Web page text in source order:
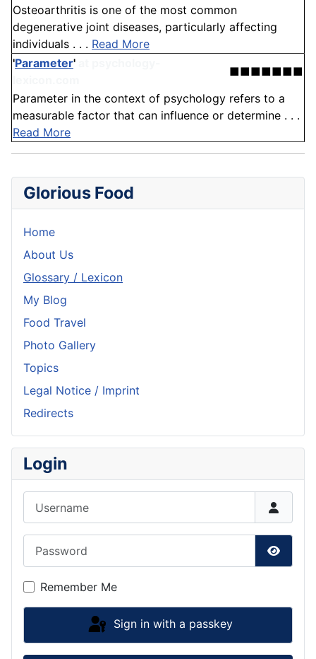
Osteoarthritis is one of the most common
degenerative joint diseases, particularly affecting
individuals . . . Read More
'Parameter'
■■■■■■■
Parameter in the context of psychology refers to a
measurable factor that can influence or determine . . .
Read More
Glorious Food
Home
About Us
Glossary / Lexicon
My Blog
Food Travel
Photo Gallery
Topics
Legal Notice / Imprint
Redirects
Login
Show
Remember Me
Sign in with a passkey